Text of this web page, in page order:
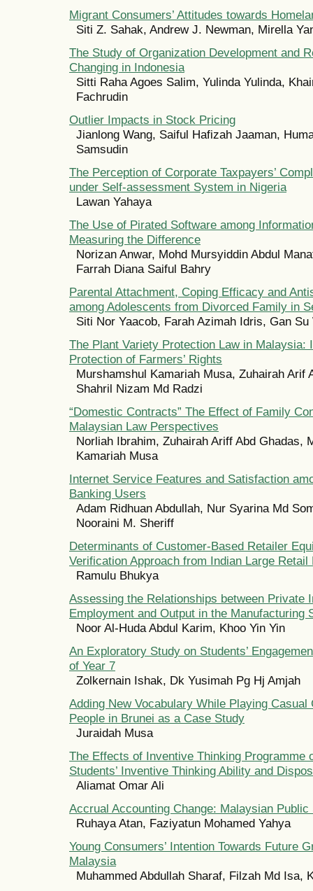
Migrant Consumers’ Attitudes towards
Siti Z. Sahak, Andrew J. Newman, Mirella
The Study of Organization Development and
Changing in Indonesia
Sitti Raha Agoes Salim, Yulinda Yulinda,
Fachrudin
Outlier Impacts in Stock Pricing
Jianlong Wang, Saiful Hafizah Jaaman,
Samsudin
The Perception of Corporate Taxpayers’
under Self-assessment System in Nigeria
Lawan Yahaya
The Use of Pirated Software among
Measuring the Difference
Norizan Anwar, Mohd Mursyiddin Abdul
Farrah Diana Saiful Bahry
Parental Attachment, Coping Efficacy and
among Adolescents from Divorced Family in
Siti Nor Yaacob, Farah Azimah Idris, Gan Su
The Plant Variety Protection Law in Malaysia:
Protection of Farmers’ Rights
Murshamshul Kamariah Musa, Zuhairah Arif
Shahril Nizam Md Radzi
“Domestic Contracts” The Effect of Family
Malaysian Law Perspectives
Norliah Ibrahim, Zuhairah Ariff Abd Ghadas,
Kamariah Musa
Internet Service Features and Satisfaction
Banking Users
Adam Ridhuan Abdullah, Nur Syarina Md
Nooraini M. Sheriff
Determinants of Customer-Based Retailer
Verification Approach from Indian Large Retail
Ramulu Bhukya
Assessing the Relationships between Private
Employment and Output in the Manufacturing
Noor Al-Huda Abdul Karim, Khoo Yin Yin
An Exploratory Study on Students’
of Year 7
Zolkernain Ishak, Dk Yusimah Pg Hj Amjah
Adding New Vocabulary While Playing Casual
People in Brunei as a Case Study
Juraidah Musa
The Effects of Inventive Thinking Programme
Students’ Inventive Thinking Ability and
Aliamat Omar Ali
Accrual Accounting Change: Malaysian
Ruhaya Atan, Faziyatun Mohamed Yahya
Young Consumers’ Intention Towards Future
Malaysia
Muhammed Abdullah Sharaf, Filzah Md Isa,